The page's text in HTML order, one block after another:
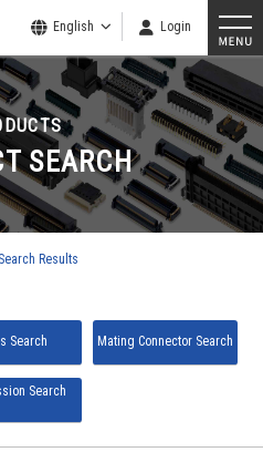
English Login
SEARCH
Search Results
Search Mating Connector Search
Search